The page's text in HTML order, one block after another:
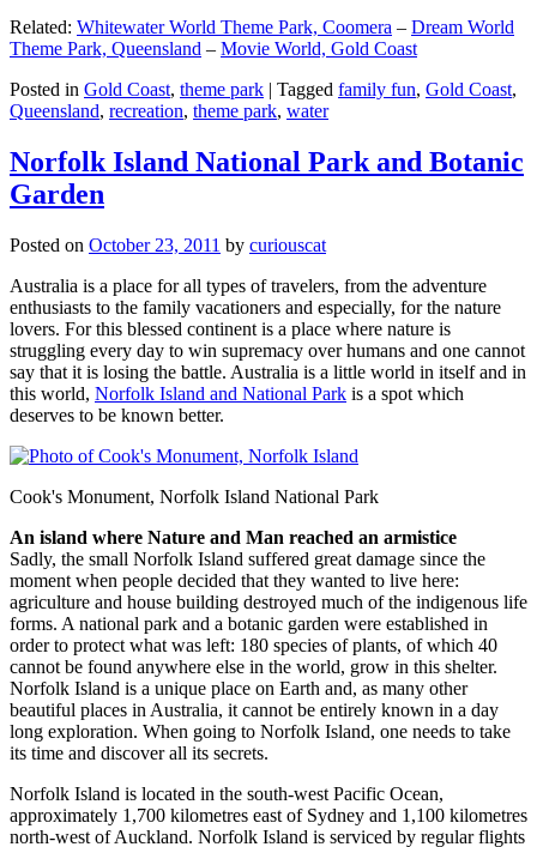
Related: Whitewater World Theme Park, Coomera – Dream World
Theme Park, Queensland – Movie World, Gold Coast
Posted in Gold Coast, theme park | Tagged family fun, Gold Coast,
Queensland, recreation, theme park, water
Norfolk Island National Park and Botanic
Garden
Posted on October 23, 2011 by curiouscat
Australia is a place for all types of travelers, from the adventure
enthusiasts to the family vacationers and especially, for the nature
lovers. For this blessed continent is a place where nature is
struggling every day to win supremacy over humans and one cannot
say that it is losing the battle. Australia is a little world in itself and in
this world, Norfolk Island and National Park is a spot which
deserves to be known better.
Cook's Monument, Norfolk Island National Park
An island where Nature and Man reached an armistice
Sadly, the small Norfolk Island suffered great damage since the
moment when people decided that they wanted to live here:
agriculture and house building destroyed much of the indigenous life
forms. A national park and a botanic garden were established in
order to protect what was left: 180 species of plants, of which 40
cannot be found anywhere else in the world, grow in this shelter.
Norfolk Island is a unique place on Earth and, as many other
beautiful places in Australia, it cannot be entirely known in a day
long exploration. When going to Norfolk Island, one needs to take
its time and discover all its secrets.
Norfolk Island is located in the south-west Pacific Ocean,
approximately 1,700 kilometres east of Sydney and 1,100 kilometres
north-west of Auckland. Norfolk Island is serviced by regular flights